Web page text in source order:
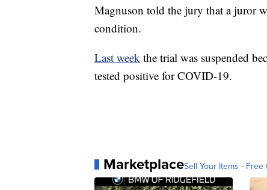
Magnuson told the jury that a juror
condition.
Last week the trial was suspended
tested positive for COVID-19.
MarketplaceSell Your Items - Free